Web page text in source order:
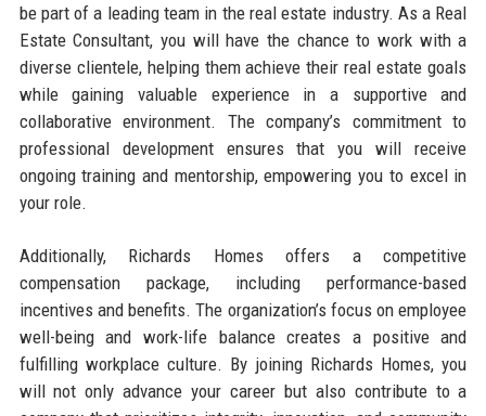
be part of a leading team in the real estate industry. As a Real
Estate Consultant, you will have the chance to work with a
diverse clientele, helping them achieve their real estate goals
while gaining valuable experience in a supportive and
collaborative environment. The company’s commitment to
professional development ensures that you will receive
ongoing training and mentorship, empowering you to excel in
your role.
Additionally, Richards Homes offers a competitive
compensation package, including performance-based
incentives and benefits. The organization’s focus on employee
well-being and work-life balance creates a positive and
fulfilling workplace culture. By joining Richards Homes, you
will not only advance your career but also contribute to a